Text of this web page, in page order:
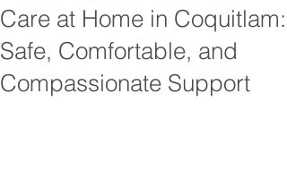
Care at Home in Coquitlam:
Safe, Comfortable, and
Compassionate Support